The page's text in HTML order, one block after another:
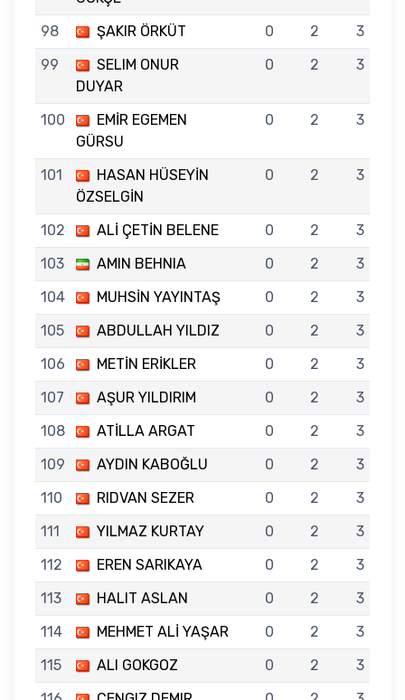
98 ŞAKIR ÖRKÜT 0 2
3
99
SELIM ONUR
DUYAR
0 2 3
100
EMİR EGEMEN
GÜRSU
0 2 3
101
HASAN HÜSEYİN
ÖZSELGİN
0 2 3
102 ALİ ÇETİN BELENE 0 2
3
103
AMIN BEHNIA 0 2
3
104
MUHSİN YAYINTAŞ 0 2
3
105
ABDULLAH YILDIZ 0 2
3
106
METİN ERİKLER 0 2
3
107
AŞUR YILDIRIM 0 2
3
108
ATİLLA ARGAT 0 2
3
109
AYDIN KABOĞLU 0 2
3
110
RIDVAN SEZER 0 2
3
111
YILMAZ KURTAY 0 2
3
112
EREN SARIKAYA 0 2
3
113
HALIT ASLAN 0 2
3
114
MEHMET ALİ YAŞAR 0 2
3
115
ALI GOKGOZ 0 2
3